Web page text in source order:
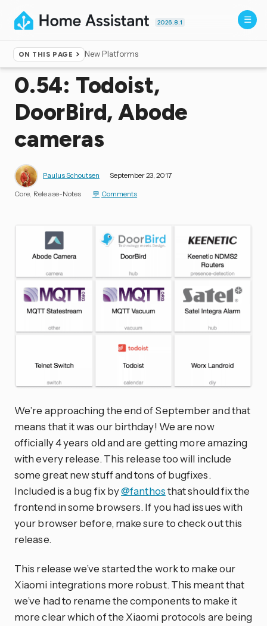
2026.8.1
ON THIS PAGE New Platforms
Home ▸Blog
0.54: Todoist,
DoorBird, Abode
cameras
Paulus Schoutsen September 23, 2017
Core Release-Notes Comments
We’re approaching the end of September and that
means that it was our birthday! We are now
officially 4 years old and are getting more amazing
with every release. This release too will include
some great new stuff and tons of bugfixes.
Included is a bug fix by@fanthosthat should fix the
frontend in some browsers. If you had issues with
your browser before, make sure to check out this
release.
This release we’ve started the work to make our
Xiaomi integrations more robust. This meant that
we’ve had to rename the components to make it
more clear which of the Xiaomi protocols are being